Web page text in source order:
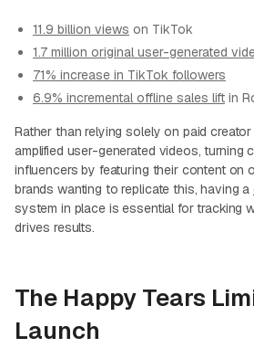
11.9 billion views on TikTok
1.7 million original user-generated
71% increase in TikTok followers
6.9% incremental offline sales lift in
Rather than relying solely on paid
amplified user-generated videos, turning
influencers by featuring their content on
brands wanting to replicate this, having a
system in place is essential for tracking
drives results.
The Happy Tears
Launch